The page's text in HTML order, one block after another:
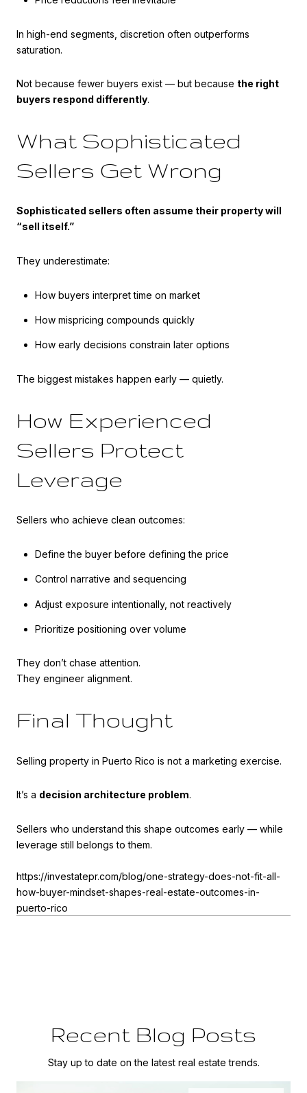
In high-end segments, discretion often outperforms
saturation.
Not because fewer buyers exist — but because the right
buyers respond differently.
What Sophisticated
Sellers Get Wrong
Sophisticated sellers often assume their property will
“sell itself.”
They underestimate:
How buyers interpret time on market
How mispricing compounds quickly
How early decisions constrain later options
The biggest mistakes happen early — quietly.
How Experienced
Sellers Protect
Leverage
Sellers who achieve clean outcomes:
Define the buyer before defining the price
Control narrative and sequencing
Adjust exposure intentionally, not reactively
Prioritize positioning over volume
They don’t chase attention.
They engineer alignment.
Final Thought
Selling property in Puerto Rico is not a marketing exercise.
It’s a decision architecture problem.
Sellers who understand this shape outcomes early — while
leverage still belongs to them.
https://investatepr.com/blog/one-strategy-does-not-fit-all-
how-buyer-mindset-shapes-real-estate-outcomes-in-
puerto-rico
Recent Blog Posts
Stay up to date on the latest real estate trends.